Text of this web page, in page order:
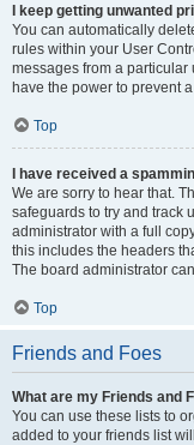
I keep getting unwanted
You can automatically
rules within your User
messages from a particular
have the power to prevent
Top
I have received a
We are sorry to hear that.
safeguards to try and track
administrator with a full
this includes the headers
The board administrator
Top
Friends and Foes
What are my Friends and
You can use these lists to
added to your friends list